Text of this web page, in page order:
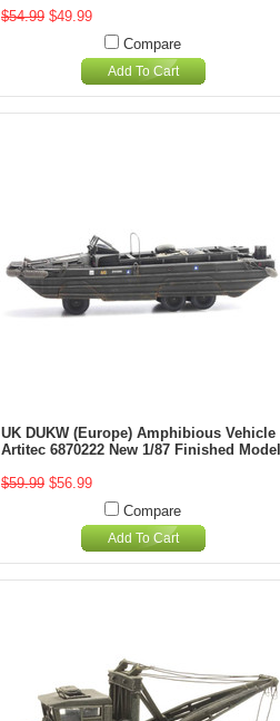
$54.99 $49.99
Compare
Add To Cart
UK DUKW (Europe) Amphibious Vehicle
Artitec 6870222 New 1/87 Finished Model
$59.99 $56.99
Compare
Add To Cart